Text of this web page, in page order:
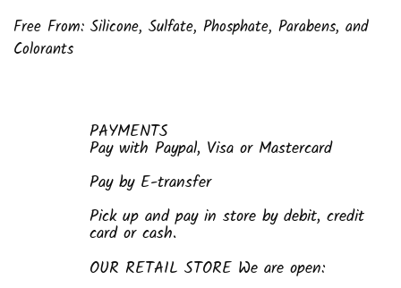
Free From: Silicone, Sulfate, Phosphate, Parabens, and
Colorants
PAYMENTS
Pay with Paypal, Visa or Mastercard
Pay by E-transfer
Pick up and pay in store by debit, credit
card or cash.
OUR RETAIL STORE We are open: